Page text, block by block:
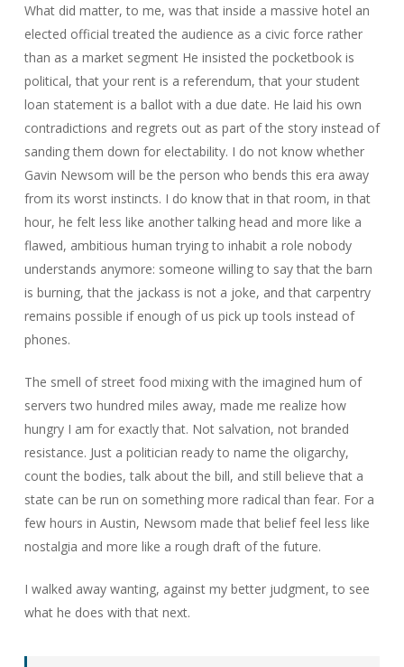
What did matter, to me, was that inside a massive hotel an
elected official treated the audience as a civic force rather
than as a market segment He insisted the pocketbook is
political, that your rent is a referendum, that your student
loan statement is a ballot with a due date. He laid his own
contradictions and regrets out as part of the story instead of
sanding them down for electability. I do not know whether
Gavin Newsom will be the person who bends this era away
from its worst instincts. I do know that in that room, in that
hour, he felt less like another talking head and more like a
flawed, ambitious human trying to inhabit a role nobody
understands anymore: someone willing to say that the barn
is burning, that the jackass is not a joke, and that carpentry
remains possible if enough of us pick up tools instead of
phones.
The smell of street food mixing with the imagined hum of
servers two hundred miles away, made me realize how
hungry I am for exactly that. Not salvation, not branded
resistance. Just a politician ready to name the oligarchy,
count the bodies, talk about the bill, and still believe that a
state can be run on something more radical than fear. For a
few hours in Austin, Newsom made that belief feel less like
nostalgia and more like a rough draft of the future.
I walked away wanting, against my better judgment, to see
what he does with that next.